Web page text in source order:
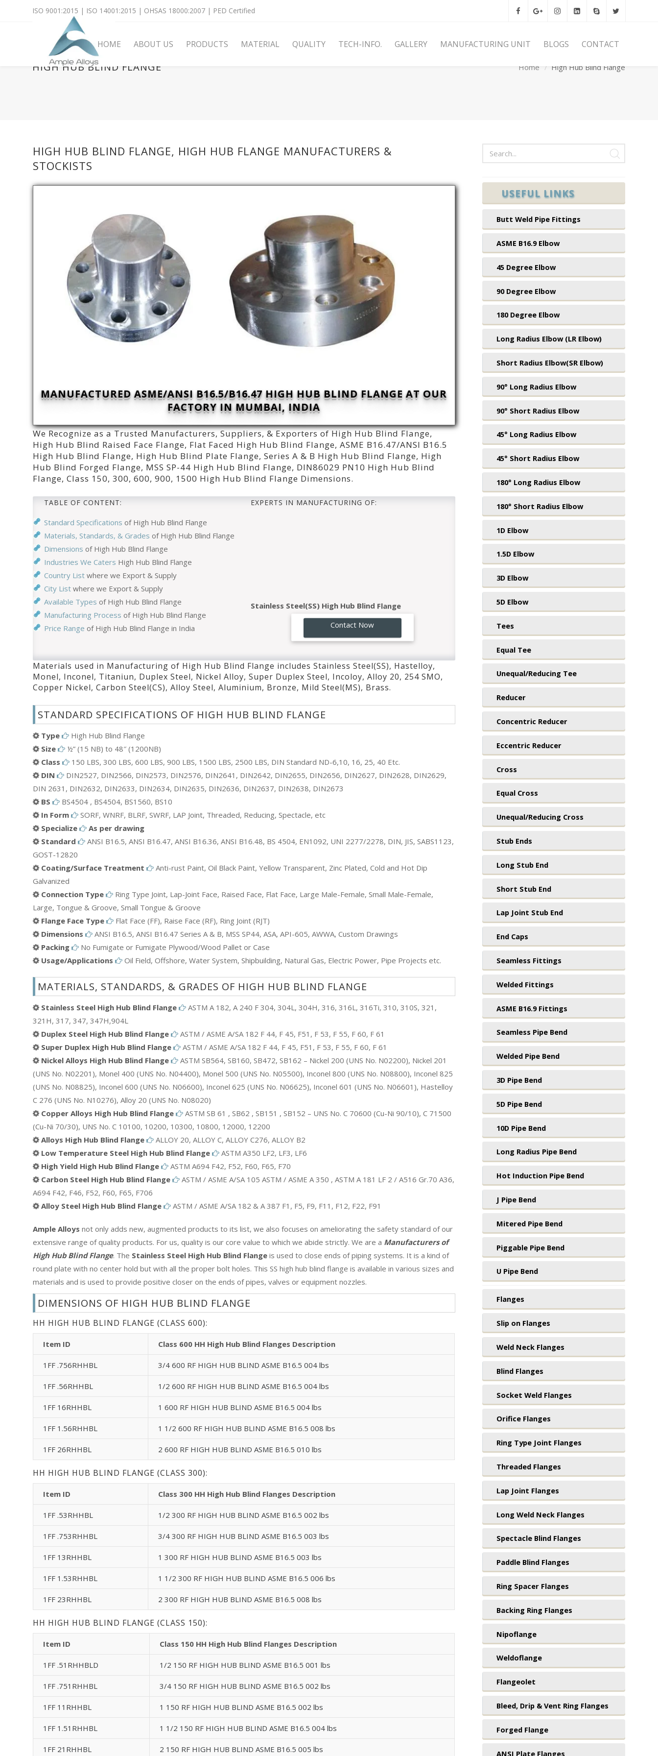
ISO 9001:2015 | ISO 14001:2015 | OHSAS 18000:2007 | PED Certified
HOME ABOUT US PRODUCTS MATERIAL QUALITY TECH-INFO. GALLERY MANUFACTURING UNIT BLOGS CONTACT
HIGH HUB BLIND FLANGE Home High Hub Blind Flange
HIGH HUB BLIND FLANGE, HIGH HUB FLANGE MANUFACTURERS &
STOCKISTS
MANUFACTURED ASME/ANSI B16.5/B16.47 HIGH HUB BLIND FLANGE AT OUR
FACTORY IN MUMBAI, INDIA
We Recognize as a Trusted Manufacturers, Suppliers, & Exporters of High Hub Blind Flange,
High Hub Blind Raised Face Flange, Flat Faced High Hub Blind Flange, ASME B16.47/ANSI B16.5
High Hub Blind Flange, High Hub Blind Plate Flange, Series A & B High Hub Blind Flange, High
Hub Blind Forged Flange, MSS SP-44 High Hub Blind Flange, DIN86029 PN10 High Hub Blind
Flange, Class 150, 300, 600, 900, 1500 High Hub Blind Flange Dimensions.
TABLE OF CONTENT:
Standard Specifications of High Hub Blind Flange
Materials, Standards, & Grades of High Hub Blind Flange
Dimensions of High Hub Blind Flange
Industries We Caters High Hub Blind Flange
Country List where we Export & Supply
City List where we Export & Supply
Available Types of High Hub Blind Flange
Manufacturing Process of High Hub Blind Flange
Price Range of High Hub Blind Flange in India
EXPERTS IN MANUFACTURING OF:
Hastelloy High Hub Blind Flange
Monel High Hub Blind Flange
Inconel High Hub Blind Flange
Duplex Steel High Hub Blind Flange
Nickel Alloy High Hub Blind Flange
Super Duplex Steel High Hub Blind Flange
Incoloy High Hub Blind Flange
Alloy 20 High Hub Blind Flange
Carbon Steel(CS) High Hub Blind Flange
Alloy Steel High Hub Blind Flange
Aluminium High Hub Blind Flange
Mild Steel(MS) High Hub Blind Flange
ETC.
Contact Now
Materials used in Manufacturing of High Hub Blind Flange includes Stainless Steel(SS), Hastelloy,
Monel, Inconel, Titaniun, Duplex Steel, Nickel Alloy, Super Duplex Steel, Incoloy, Alloy 20, 254 SMO,
Copper Nickel, Carbon Steel(CS), Alloy Steel, Aluminium, Bronze, Mild Steel(MS), Brass.
STANDARD SPECIFICATIONS OF HIGH HUB BLIND FLANGE
Type
High Hub Blind Flange
Size
½” (15 NB) to 48″ (1200NB)
Class
150 LBS, 300 LBS, 600 LBS, 900 LBS, 1500 LBS, 2500 LBS, DIN Standard ND-6,10, 16, 25, 40 Etc.
DIN
DIN2527, DIN2566, DIN2573, DIN2576, DIN2641, DIN2642, DIN2655, DIN2656, DIN2627, DIN2628, DIN2629,
DIN 2631, DIN2632, DIN2633, DIN2634, DIN2635, DIN2636, DIN2637, DIN2638, DIN2673
BS
BS4504 , BS4504, BS1560, BS10
In Form
SORF, WNRF, BLRF, SWRF, LAP Joint, Threaded, Reducing, Spectacle, etc
Specialize
As per drawing
Standard
ANSI B16.5, ANSI B16.47, ANSI B16.36, ANSI B16.48, BS 4504, EN1092, UNI 2277/2278, DIN, JIS, SABS1123,
GOST-12820
Coating/Surface Treatment
Anti-rust Paint, Oil Black Paint, Yellow Transparent, Zinc Plated, Cold and Hot Dip
Galvanized
Connection Type
Ring Type Joint, Lap-Joint Face, Raised Face, Flat Face, Large Male-Female, Small Male-Female,
Large, Tongue & Groove, Small Tongue & Groove
Flange Face Type
Flat Face (FF), Raise Face (RF), Ring Joint (RJT)
Dimensions
ANSI B16.5, ANSI B16.47 Series A & B, MSS SP44, ASA, API-605, AWWA, Custom Drawings
Packing
No Fumigate or Fumigate Plywood/Wood Pallet or Case
Usage/Applications
Oil Field, Offshore, Water System, Shipbuilding, Natural Gas, Electric Power, Pipe Projects etc.
MATERIALS, STANDARDS, & GRADES OF HIGH HUB BLIND FLANGE
Stainless Steel High Hub Blind Flange
ASTM A 182, A 240 F 304, 304L, 304H, 316, 316L, 316Ti, 310, 310S, 321,
321H, 317, 347, 347H,904L
Duplex Steel High Hub Blind Flange
ASTM / ASME A/SA 182 F 44, F 45, F51, F 53, F 55, F 60, F 61
Super Duplex High Hub Blind Flange
ASTM / ASME A/SA 182 F 44, F 45, F51, F 53, F 55, F 60, F 61
Nickel Alloys High Hub Blind Flange
ASTM SB564, SB160, SB472, SB162 – Nickel 200 (UNS No. N02200), Nickel 201
(UNS No. N02201), Monel 400 (UNS No. N04400), Monel 500 (UNS No. N05500), Inconel 800 (UNS No. N08800), Inconel 825
(UNS No. N08825), Inconel 600 (UNS No. N06600), Inconel 625 (UNS No. N06625), Inconel 601 (UNS No. N06601), Hastelloy
C 276 (UNS No. N10276), Alloy 20 (UNS No. N08020)
Copper Alloys High Hub Blind Flange
ASTM SB 61 , SB62 , SB151 , SB152 – UNS No. C 70600 (Cu-Ni 90/10), C 71500
(Cu-Ni 70/30), UNS No. C 10100, 10200, 10300, 10800, 12000, 12200
Alloys High Hub Blind Flange
ALLOY 20, ALLOY C, ALLOY C276, ALLOY B2
Low Temperature Steel High Hub Blind Flange
ASTM A350 LF2, LF3, LF6
High Yield High Hub Blind Flange
ASTM A694 F42, F52, F60, F65, F70
Carbon Steel High Hub Blind Flange
ASTM / ASME A/SA 105 ASTM / ASME A 350 , ASTM A 181 LF 2 / A516 Gr.70 A36,
A694 F42, F46, F52, F60, F65, F706
Alloy Steel High Hub Blind Flange
ASTM / ASME A/SA 182 & A 387 F1, F5, F9, F11, F12, F22, F91
Ample Alloys not only adds new, augmented products to its list, we also focuses on ameliorating the safety standard of our
extensive range of quality products. For us, quality is our core value to which we abide strictly. We are a Manufacturers of
High Hub Blind Flange. The Stainless Steel High Hub Blind Flange is used to close ends of piping systems. It is a kind of
round plate with no center hold but with all the proper bolt holes. This SS high hub blind flange is available in various sizes and
materials and is used to provide positive closer on the ends of pipes, valves or equipment nozzles.
DIMENSIONS OF HIGH HUB BLIND FLANGE
HH HIGH HUB BLIND FLANGE (CLASS 600):
Item ID Class 600 HH High Hub Blind Flanges Description
1FF .756RHHBL 3/4 600 RF HIGH HUB BLIND ASME B16.5 004 lbs
1FF .56RHHBL 1/2 600 RF HIGH HUB BLIND ASME B16.5 004 lbs
1FF 16RHHBL 1 600 RF HIGH HUB BLIND ASME B16.5 004 lbs
1FF 1.56RHHBL 1 1/2 600 RF HIGH HUB BLIND ASME B16.5 008 lbs
1FF 26RHHBL 2 600 RF HIGH HUB BLIND ASME B16.5 010 lbs
HH HIGH HUB BLIND FLANGE (CLASS 300):
Item ID Class 300 HH High Hub Blind Flanges Description
1FF .53RHHBL 1/2 300 RF HIGH HUB BLIND ASME B16.5 002 lbs
1FF .753RHHBL 3/4 300 RF HIGH HUB BLIND ASME B16.5 003 lbs
1FF 13RHHBL 1 300 RF HIGH HUB BLIND ASME B16.5 003 lbs
1FF 1.53RHHBL 1 1/2 300 RF HIGH HUB BLIND ASME B16.5 006 lbs
1FF 23RHHBL 2 300 RF HIGH HUB BLIND ASME B16.5 008 lbs
HH HIGH HUB BLIND FLANGE (CLASS 150):
Item ID Class 150 HH High Hub Blind Flanges Description
1FF .51RHHBLD 1/2 150 RF HIGH HUB BLIND ASME B16.5 001 lbs
1FF .751RHHBL 3/4 150 RF HIGH HUB BLIND ASME B16.5 002 lbs
1FF 11RHHBL 1 150 RF HIGH HUB BLIND ASME B16.5 002 lbs
1FF 1.51RHHBL 1 1/2 150 RF HIGH HUB BLIND ASME B16.5 004 lbs
1FF 21RHHBL 2 150 RF HIGH HUB BLIND ASME B16.5 005 lbs
USEFUL LINKS
Butt Weld Pipe Fittings
ASME B16.9 Elbow
45 Degree Elbow
90 Degree Elbow
180 Degree Elbow
Long Radius Elbow (LR Elbow)
Short Radius Elbow(SR Elbow)
90° Long Radius Elbow
90° Short Radius Elbow
45° Long Radius Elbow
45° Short Radius Elbow
180° Long Radius Elbow
180° Short Radius Elbow
1D Elbow
1.5D Elbow
3D Elbow
5D Elbow
Tees
Equal Tee
Unequal/Reducing Tee
Reducer
Concentric Reducer
Eccentric Reducer
Cross
Equal Cross
Unequal/Reducing Cross
Stub Ends
Long Stub End
Short Stub End
Lap Joint Stub End
End Caps
Seamless Fittings
Welded Fittings
ASME B16.9 Fittings
Seamless Pipe Bend
Welded Pipe Bend
3D Pipe Bend
5D Pipe Bend
10D Pipe Bend
Long Radius Pipe Bend
Hot Induction Pipe Bend
J Pipe Bend
Mitered Pipe Bend
Piggable Pipe Bend
U Pipe Bend
Flanges
Slip on Flanges
Weld Neck Flanges
Blind Flanges
Socket Weld Flanges
Orifice Flanges
Ring Type Joint Flanges
Threaded Flanges
Lap Joint Flanges
Long Weld Neck Flanges
Spectacle Blind Flanges
Paddle Blind Flanges
Ring Spacer Flanges
Backing Ring Flanges
Nipoflange
Weldoflange
Flangeolet
Bleed, Drip & Vent Ring Flanges
Forged Flange
ANSI Plate Flanges